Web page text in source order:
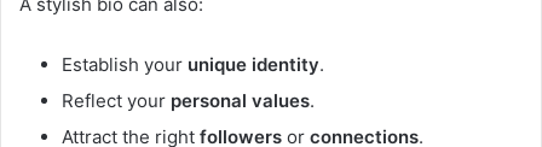
Establish your unique identity.
Reflect your personal values.
Attract the right followers or connections.